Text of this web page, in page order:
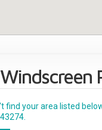
Windscreen
find your area listed